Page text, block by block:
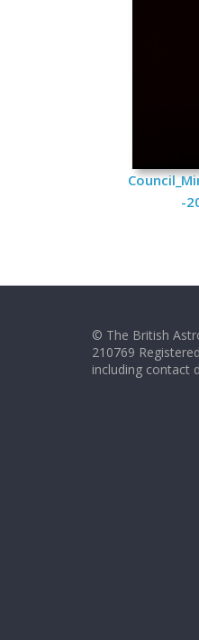
-
© The British
210769
including contact